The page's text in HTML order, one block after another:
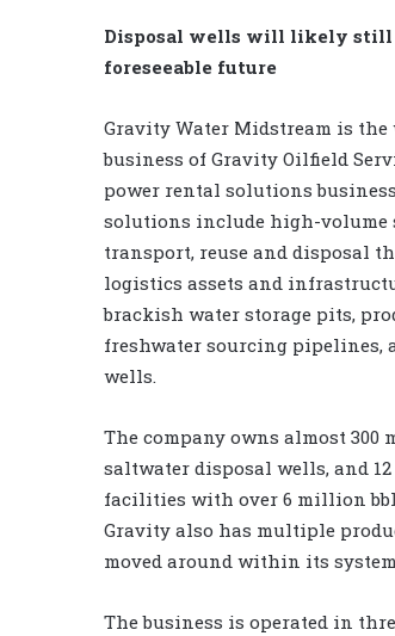
Disposal wells will likely still
foreseeable future
Gravity Water Midstream is the
business of Gravity Oilfield
power rental solutions
solutions include high-volume
transport, reuse and disposal
logistics assets and
brackish water storage pits,
freshwater sourcing pipelines,
wells.
The company owns almost 300
saltwater disposal wells, and
facilities with over 6 million
Gravity also has multiple
moved around within its
The business is operated in